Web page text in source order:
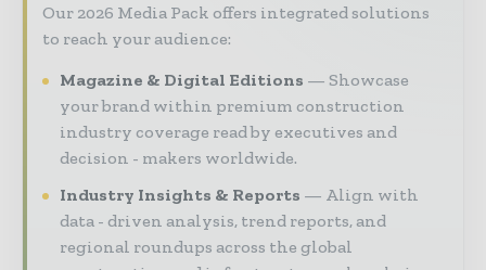
Our 2026 Media Pack offers integrated solutions
to reach your audience:
Magazine & Digital Editions
Showcase
your brand within premium construction
industry coverage read by executives and
decision - makers worldwide.
Industry Insights & Reports
Align with
data - driven analysis, trend reports, and
regional roundups across the global